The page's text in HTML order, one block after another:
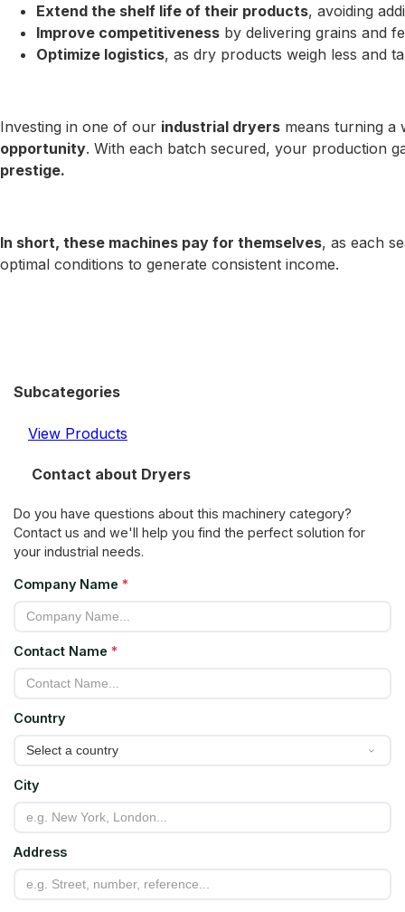
Extend the shelf life of their products, avoiding
Improve competitiveness by delivering grains and
Optimize logistics, as dry products weigh less and
Investing in one of our industrial dryers means turning
opportunity. With each batch secured, your production
prestige.
In short, these machines pay for themselves, as each
optimal conditions to generate consistent income.
Subcategories
View Products
Contact about Dryers
Do you have questions about this machinery category?
Contact us and we'll help you find the perfect solution for
your industrial needs.
Company Name *
Contact Name *
Country
City
Address